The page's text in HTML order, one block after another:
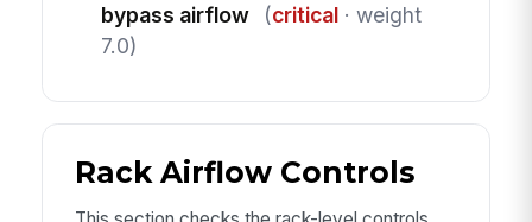
bypass airflow
(critical· weight
7.0)
Rack Airflow Controls